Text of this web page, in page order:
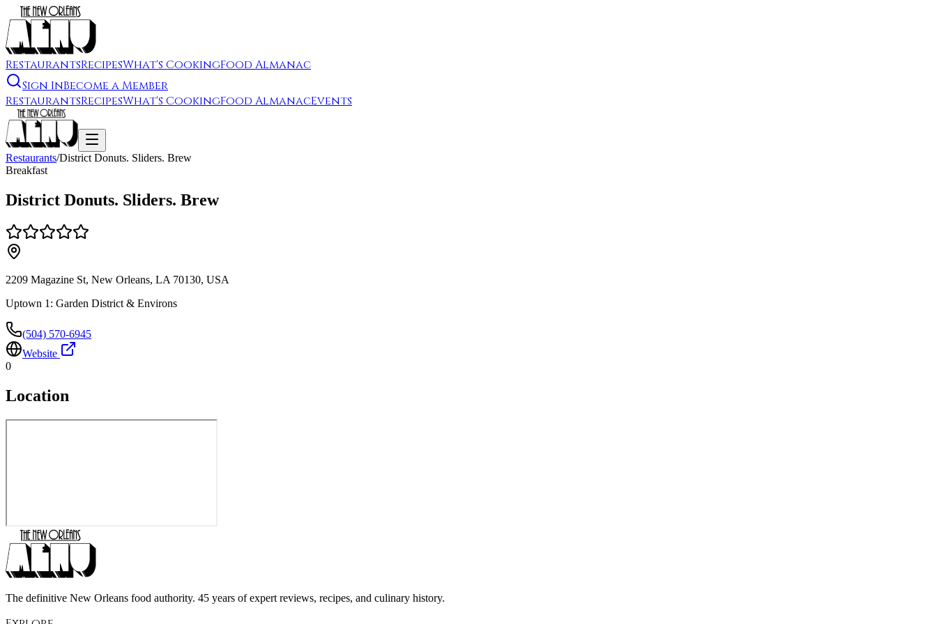
RestaurantsRecipesWhat's CookingFood Almanac
Sign InBecome a Member
RestaurantsRecipesWhat's CookingFood AlmanacEvents
Restaurants/District Donuts. Sliders. Brew
Breakfast
District Donuts. Sliders. Brew
2209 Magazine St, New Orleans, LA 70130, USA
Uptown 1: Garden District & Environs
(504) 570-6945
Website
0
Location
The definitive New Orleans food authority. 45 years of expert reviews, recipes, and culinary history.